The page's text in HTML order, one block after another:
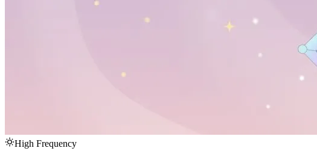
High Frequency